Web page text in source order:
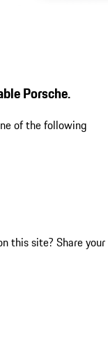
Porsche.
of the following
this site? Share your